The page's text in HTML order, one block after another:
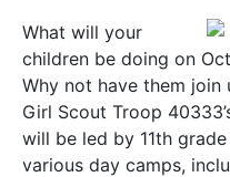
What will your
children be doing on
Why not have them
Girl Scout Troop
will be led by 11th
various day camps,